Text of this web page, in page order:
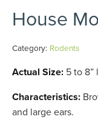
House
Category: Rodents
Actual Size: 5 to
Characteristics:
and large ears.